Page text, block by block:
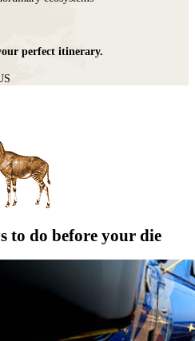
perfect itinerary.
to do before your die